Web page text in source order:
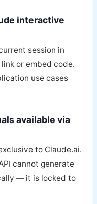
interactive
session in
or embed code.
use cases
available via
to Claude.ai.
cannot generate
— it is locked to